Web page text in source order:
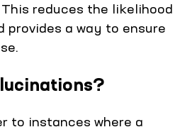
reduces the likelihood
provides a way to ensure
to instances where a